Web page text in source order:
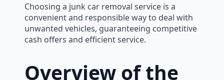
Choosing a junk car removal service is a
convenient and responsible way to deal with
unwanted vehicles, guaranteeing competitive
cash offers and efficient service.
Overview of the